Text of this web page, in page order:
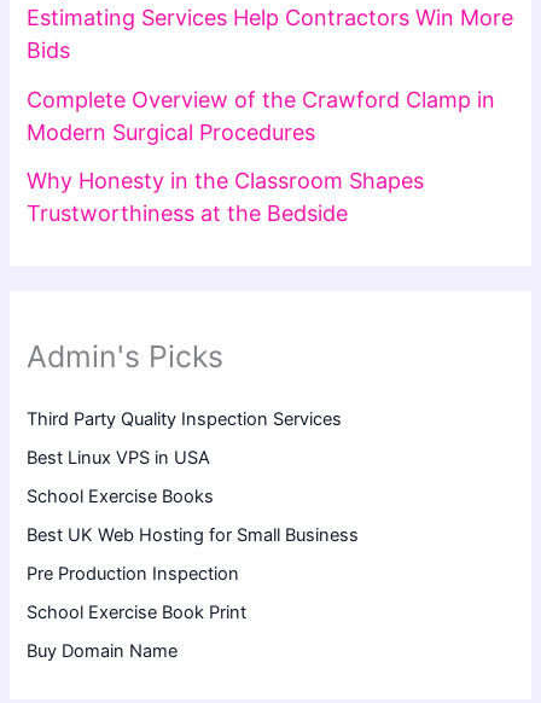
Estimating Services Help Contractors Win More
Bids
Complete Overview of the Crawford Clamp in
Modern Surgical Procedures
Why Honesty in the Classroom Shapes
Trustworthiness at the Bedside
Admin's Picks
Third Party Quality Inspection Services
Best Linux VPS in USA
School Exercise Books
Best UK Web Hosting for Small Business
Pre Production Inspection
School Exercise Book Print
Buy Domain Name